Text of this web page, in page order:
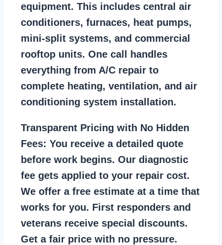
equipment. This includes central air
conditioners, furnaces, heat pumps,
mini-split systems, and commercial
rooftop units. One call handles
everything from A/C repair to
complete heating, ventilation, and air
conditioning system installation.
Transparent Pricing with No Hidden
Fees: You receive a detailed quote
before work begins. Our diagnostic
fee gets applied to your repair cost.
We offer a free estimate at a time that
works for you. First responders and
veterans receive special discounts.
Get a fair price with no pressure.